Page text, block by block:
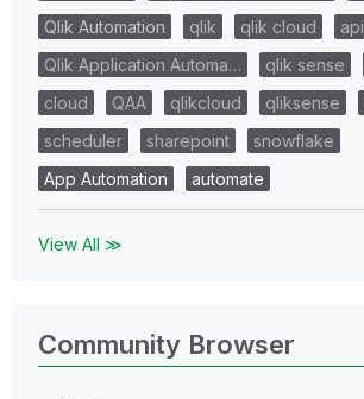
Qlik Automation
qlik qlik cloud
api
Qlik Application Automa…
qlik sense
cloud
QAA qlikcloud qliksense
scheduler
sharepoint
snowflake
App Automation
automate
View All ≫
Community Browser